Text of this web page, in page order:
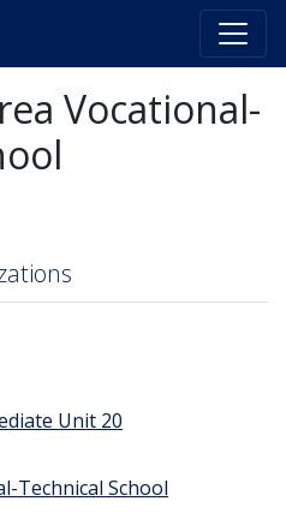
Vocational-
Unit 20
Technical School